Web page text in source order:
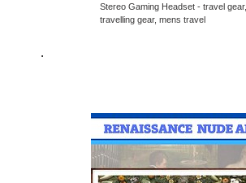
Stereo Gaming Headset - travel gear,
travelling gear, mens travel
.